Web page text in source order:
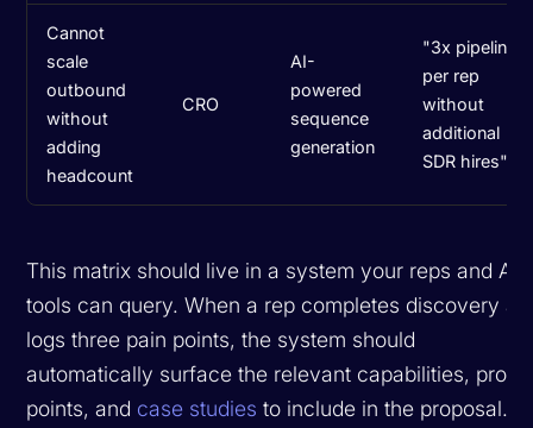
Cannot
scale
outbound
without
adding
headcount
CRO
AI-
powered
sequence
generation
"3x pipeline
per rep
without
additional
SDR hires"
This matrix should live in a system your reps and AI
tools can query. When a rep completes discovery
logs three pain points, the system should
automatically surface the relevant capabilities, proof
points, and case studies to include in the proposal.